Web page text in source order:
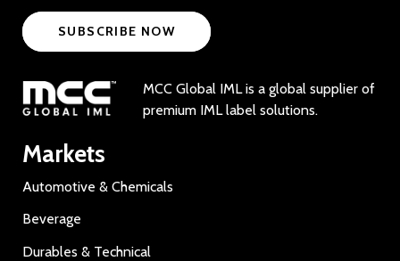
SUBSCRIBE NOW
MCC Global IML is a global supplier of
premium IML label solutions.
Markets
Automotive & Chemicals
Beverage
Durables & Technical